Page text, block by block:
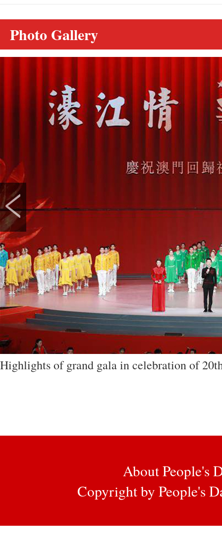
Photo Gallery
Highlights of grand gala in celebration of
About People's
Copyright by People's